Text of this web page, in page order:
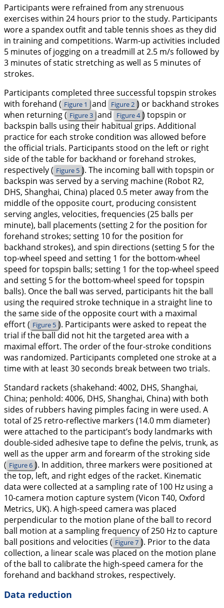
Participants were refrained from any strenuous
exercises within 24 hours prior to the study. Participants
wore a spandex outfit and table tennis shoes as they did
in training and competitions. Warm-up activities included
5 minutes of jogging on a treadmill at 2.5 m/s followed by
3 minutes of static stretching as well as 5 minutes of
strokes.
Participants completed three successful topspin strokes
with forehand ( Figure 1 and Figure 2 ) or backhand strokes
when returning ( Figure 3 and Figure 4 ) topspin or
backspin balls using their habitual grips. Additional
practice for each stroke condition was allowed before
the official trials. Participants stood on the left or right
side of the table for backhand or forehand strokes,
respectively ( Figure 5 ). The incoming ball with topspin or
backspin was served by a serving machine (Robot R2,
DHS, Shanghai, China) placed 0.5 meter away from the
middle of the opposite court, producing consistent
serving angles, velocities, frequencies (25 balls per
minute), ball placements (setting 2 for the position for
forehand strokes; setting 10 for the position for
backhand strokes), and spin directions (setting 5 for the
top-wheel speed and setting 1 for the bottom-wheel
speed for topspin balls; setting 1 for the top-wheel speed
and setting 5 for the bottom-wheel speed for topspin
balls). Once the ball was served, participants hit the ball
using the required stroke technique in a straight line to
the same side of the opposite court with a maximal
effort ( Figure 5 ). Participants were asked to repeat the
trial if the ball did not hit the targeted area with a
maximal effort. The order of the four-stroke conditions
was randomized. Participants completed one stroke at a
time with at least 30 seconds break between two trials.
Standard rackets (shakehand: 4002, DHS, Shanghai,
China; penhold: 4006, DHS, Shanghai, China) with both
sides of rubbers having pimples facing in were used. A
total of 25 retro-reflective markers (14.0 mm diameter)
were attached to the participant’s body landmarks with
double-sided adhesive tape to define the pelvis, trunk, as
well as the upper arm and forearm of the stroking side
( Figure 6 ). In addition, three markers were positioned at
the top, left, and right edges of the racket. Kinematic
data were collected at a sampling rate of 100 Hz using a
10-camera motion capture system (Vicon T40, Oxford
Metrics, UK). A high-speed camera was placed
perpendicular to the motion plane of the ball to record
ball motion at a sampling frequency of 250 Hz to capture
ball positions and velocities ( Figure 7 ). Prior to the data
collection, a linear scale was placed on the motion plane
of the ball to calibrate the high-speed camera for the
forehand and backhand strokes, respectively.
Data reduction